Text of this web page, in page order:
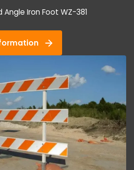
Iron Foot WZ-381